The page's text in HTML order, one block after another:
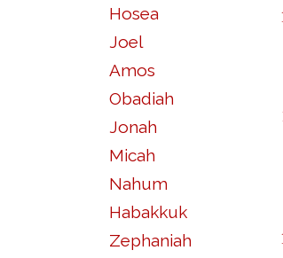
Hosea
Joel
Amos
Obadiah
Jonah
Micah
Nahum
Habakkuk
Zephaniah